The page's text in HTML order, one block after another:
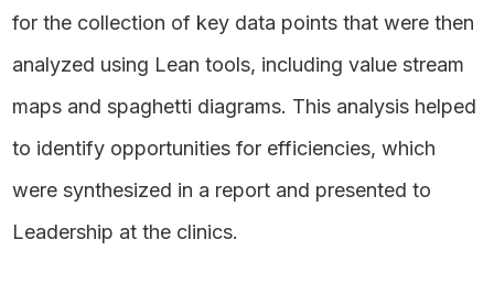
for the collection of key data points that were then
analyzed using Lean tools, including value stream
maps and spaghetti diagrams. This analysis helped
to identify opportunities for efficiencies, which
were synthesized in a report and presented to
Leadership at the clinics.